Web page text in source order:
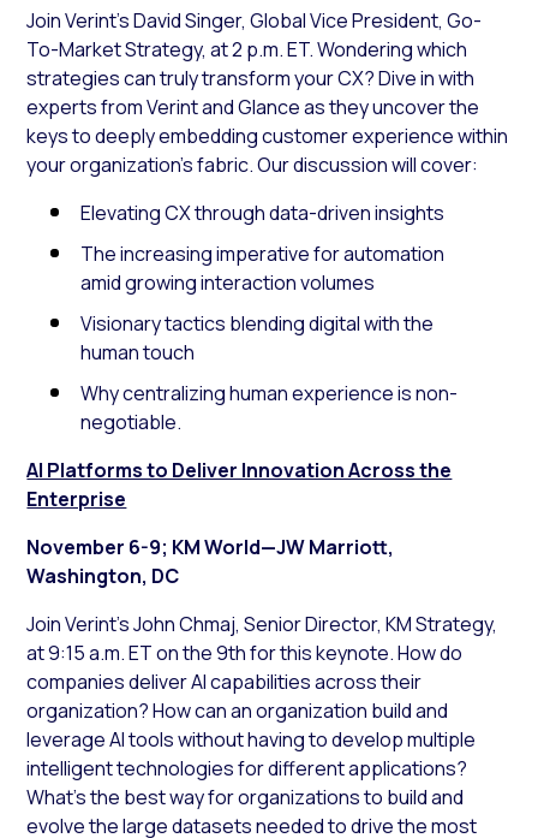
Join Verint’s David Singer, Global Vice President, Go-
To-Market Strategy, at 2 p.m. ET. Wondering which
strategies can truly transform your CX? Dive in with
experts from Verint and Glance as they uncover the
keys to deeply embedding customer experience within
your organization’s fabric. Our discussion will cover:
Elevating CX through data-driven insights
The increasing imperative for automation
amid growing interaction volumes
Visionary tactics blending digital with the
human touch
Why centralizing human experience is non-
negotiable.
AI Platforms to Deliver Innovation Across the
Enterprise
November 6-9; KM World—JW Marriott,
Washington, DC
Join Verint’s John Chmaj, Senior Director, KM Strategy,
at 9:15 a.m. ET on the 9th for this keynote. How do
companies deliver AI capabilities across their
organization? How can an organization build and
leverage AI tools without having to develop multiple
intelligent technologies for different applications?
What’s the best way for organizations to build and
evolve the large datasets needed to drive the most